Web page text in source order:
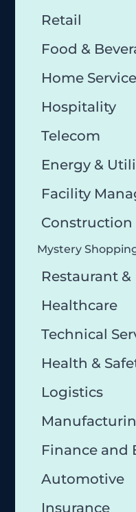
Retail
Food &
Home Service
Hospitality
Telecom
Energy &
Facility
Mystery
Restaurant &
Healthcare
Technical
Health &
Logistics
Finance and
Automotive
Insurance